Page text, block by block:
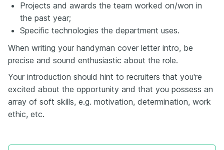
Projects and awards the team worked on/won in
the past year;
Specific technologies the department uses.
When writing your handyman cover letter intro, be
precise and sound enthusiastic about the role.
Your introduction should hint to recruiters that you're
excited about the opportunity and that you possess an
array of soft skills, e.g. motivation, determination, work
ethic, etc.